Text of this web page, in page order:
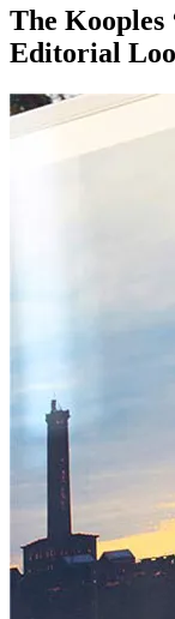
The Kooples
Editorial